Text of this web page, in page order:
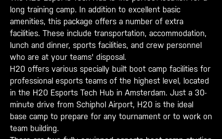
long training camp. In addition to excellent basic
amenities, this package offers a number of extra
facilities. These include transportation, accommodation,
lunch and dinner, sports facilities, and crew personnel
who are at your teams' disposal.
H20 offers various specially built boot camp facilities for
professional esports teams of the highest level, located
in the H20 Esports Tech Hub in Amsterdam. Just a 30-
minute drive from Schiphol Airport, H20 is the ideal
base camp to prepare for any tournament or to work on
team building.